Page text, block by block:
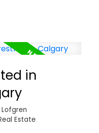
in
Lofgren
Estate